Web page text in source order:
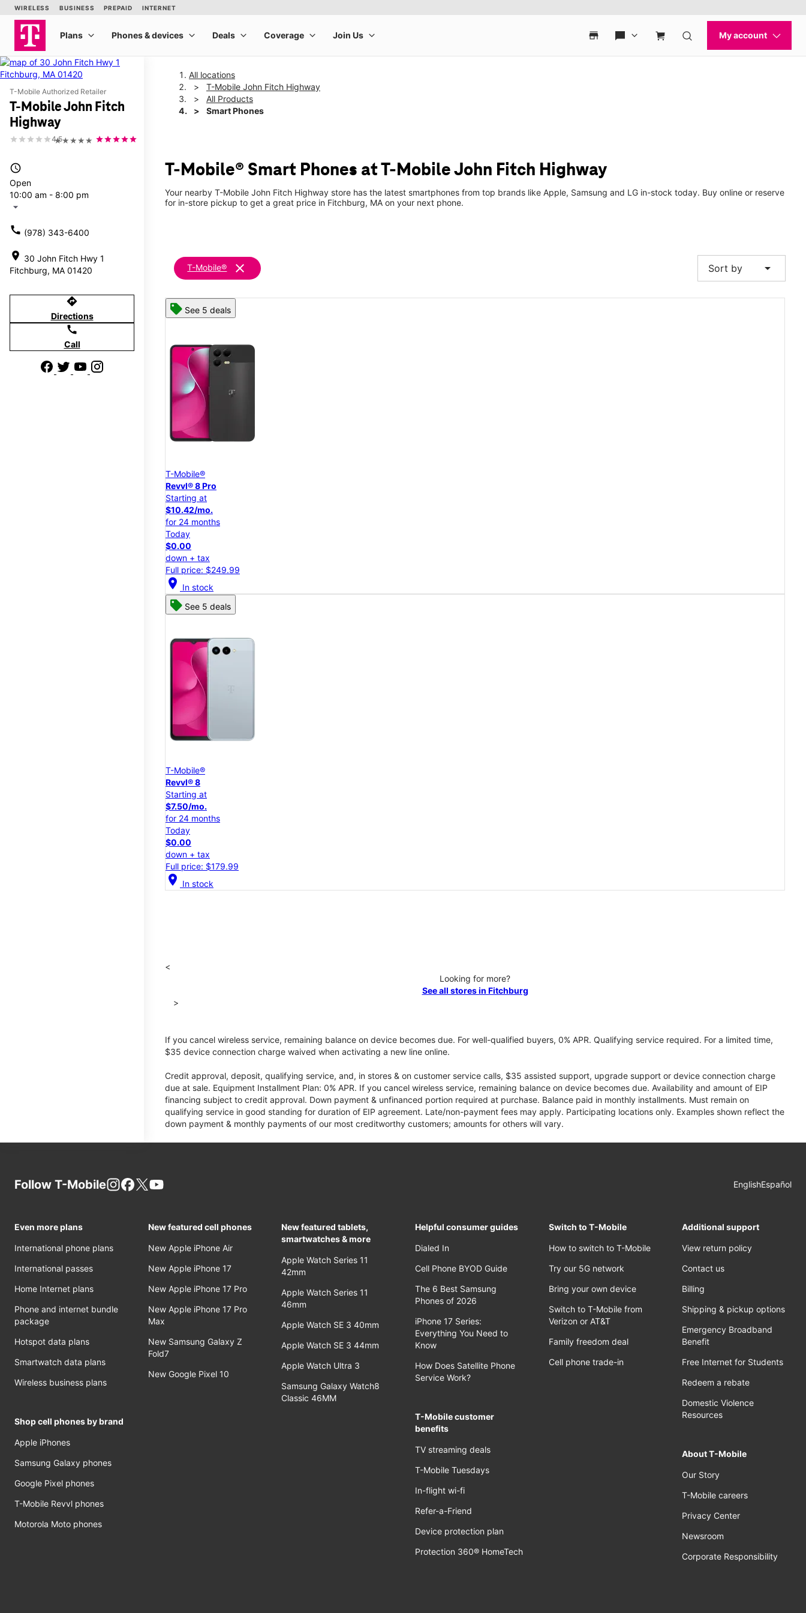
T-Mobile Authorized Retailer
T-Mobile John Fitch
Highway
★★★★★
4.5
access_time
Open
10:00 am - 8:00 pm
arrow_drop_down
call (978) 343-6400
location_on 30 John Fitch Hwy 1
Fitchburg, MA 01420
directions
Directions
call
Call
All locations
T-Mobile John Fitch Highway
All Products
Smart Phones
T-Mobile® Smart Phones at T-Mobile John Fitch Highway
Your nearby T-Mobile John Fitch Highway store has the latest smartphones from top brands like Apple, Samsung and LG in-stock today. Buy online or reserve
for in-store pickup to get a great price in Fitchburg, MA on your next phone.
T-Mobile® clear Sort by arrow_drop_down
See 5 deals
T-Mobile®
Revvl® 8 Pro
Starting at
$10.42/mo.
for 24 months
Today
$0.00
down + tax
Full price: $249.99
location_on In stock
See 5 deals
T-Mobile®
Revvl® 8
Starting at
$7.50/mo.
for 24 months
Today
$0.00
down + tax
Full price: $179.99
location_on In stock
<
Looking for more?
See all stores in Fitchburg
>
If you cancel wireless service, remaining balance on device becomes due. For well-qualified buyers, 0% APR. Qualifying service required. For a limited time,
$35 device connection charge waived when activating a new line online.
Credit approval, deposit, qualifying service, and, in stores & on customer service calls, $35 assisted support, upgrade support or device connection charge
due at sale. Equipment Installment Plan: 0% APR. If you cancel wireless service, remaining balance on device becomes due. Availability and amount of EIP
financing subject to credit approval. Down payment & unfinanced portion required at purchase. Balance paid in monthly installments. Must remain on
qualifying service in good standing for duration of EIP agreement. Late/non-payment fees may apply. Participating locations only. Examples shown reflect the
down payment & monthly payments of our most creditworthy customers; amounts for others will vary.